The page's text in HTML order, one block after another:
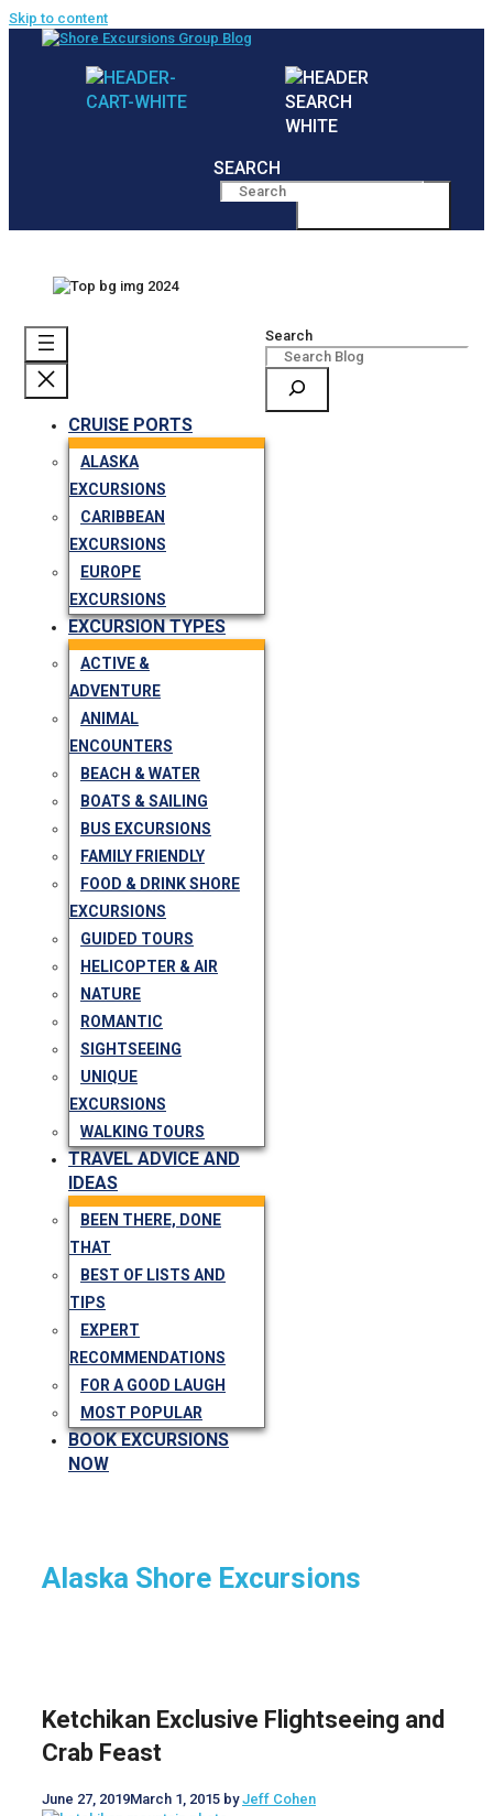
Skip to content
SEARCH
CRUISE PORTS
ALASKA
EXCURSIONS
CARIBBEAN
EXCURSIONS
EUROPE
EXCURSIONS
EXCURSION TYPES
ACTIVE &
ADVENTURE
ANIMAL
ENCOUNTERS
BEACH & WATER
BOATS & SAILING
BUS EXCURSIONS
FAMILY FRIENDLY
FOOD & DRINK SHORE
EXCURSIONS
GUIDED TOURS
HELICOPTER & AIR
NATURE
ROMANTIC
SIGHTSEEING
UNIQUE
EXCURSIONS
WALKING TOURS
TRAVEL ADVICE AND
IDEAS
BEEN THERE, DONE
THAT
BEST OF LISTS AND
TIPS
EXPERT
RECOMMENDATIONS
FOR A GOOD LAUGH
MOST POPULAR
BOOK EXCURSIONS
NOW
Search
Alaska Shore Excursions
Ketchikan Exclusive Flightseeing and
Crab Feast
June 27, 2019March 1, 2015 byJeff Cohen